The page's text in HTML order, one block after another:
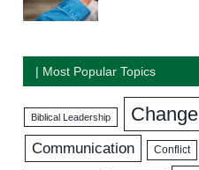
| Most Popular Topics
Biblical Leadership Change
Communication Conflict